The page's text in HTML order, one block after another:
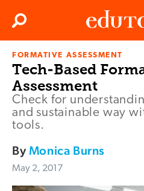
Edutopia
Search
FORMATIVE ASSESSMENT
Tech-Based
Assessment
Check for
and sustainable way
tools.
ByMonica Burns
May 2, 2017